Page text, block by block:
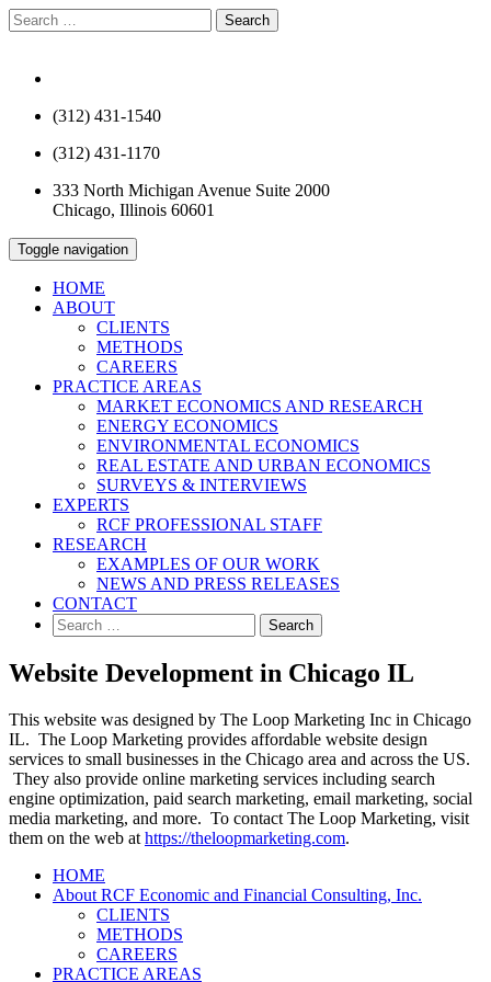
Search
for:
(312) 431-1540
(312) 431-1170
333 North Michigan Avenue Suite 2000
Chicago, Illinois 60601
Toggle navigation
HOME
ABOUT
CLIENTS
METHODS
CAREERS
PRACTICE AREAS
MARKET ECONOMICS AND RESEARCH
ENERGY ECONOMICS
ENVIRONMENTAL ECONOMICS
REAL ESTATE AND URBAN ECONOMICS
SURVEYS & INTERVIEWS
EXPERTS
RCF PROFESSIONAL STAFF
RESEARCH
EXAMPLES OF OUR WORK
NEWS AND PRESS RELEASES
CONTACT
Search
for:
Website Development in Chicago IL
This website was designed by The Loop Marketing Inc in Chicago
IL. The Loop Marketing provides affordable website design
services to small businesses in the Chicago area and across the US.
They also provide online marketing services including search
engine optimization, paid search marketing, email marketing, social
media marketing, and more. To contact The Loop Marketing, visit
them on the web at https://theloopmarketing.com.
HOME
About RCF Economic and Financial Consulting, Inc.
CLIENTS
METHODS
CAREERS
PRACTICE AREAS